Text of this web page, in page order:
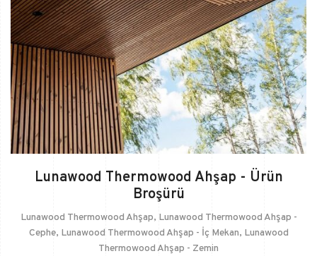
Lunawood Thermowood Ahşap - Ürün
Broşürü
Lunawood Thermowood Ahşap, Lunawood Thermowood Ahşap -
Cephe, Lunawood Thermowood Ahşap - İç Mekan, Lunawood
Thermowood Ahşap - Zemin